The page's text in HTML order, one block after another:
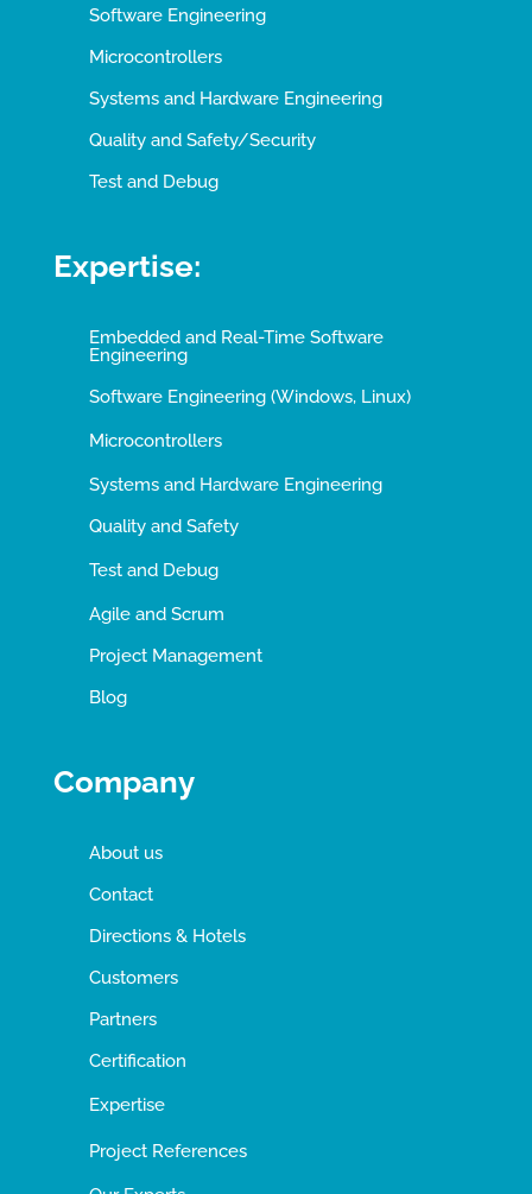
Software Engineering
Microcontrollers
Systems and Hardware Engineering
Quality and Safety/Security
Test and Debug
Expertise:
Embedded and Real-Time Software
Engineering
Software Engineering (Windows, Linux)
Microcontrollers
Systems and Hardware Engineering
Quality and Safety
Test and Debug
Agile and Scrum
Project Management
Blog
Company
About us
Contact
Directions & Hotels
Customers
Partners
Certification
Expertise
Project References